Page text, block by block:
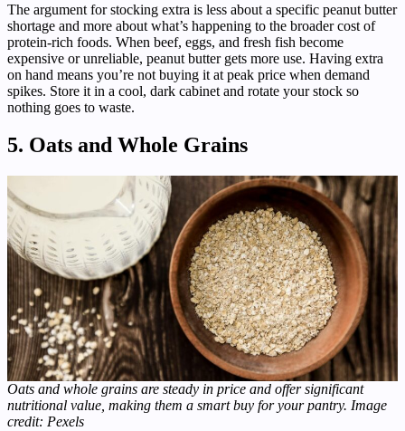
The argument for stocking extra is less about a specific peanut butter
shortage and more about what’s happening to the broader cost of
protein-rich foods. When beef, eggs, and fresh fish become
expensive or unreliable, peanut butter gets more use. Having extra
on hand means you’re not buying it at peak price when demand
spikes. Store it in a cool, dark cabinet and rotate your stock so
nothing goes to waste.
5. Oats and Whole Grains
Oats and whole grains are steady in price and offer significant
nutritional value, making them a smart buy for your pantry. Image
credit: Pexels